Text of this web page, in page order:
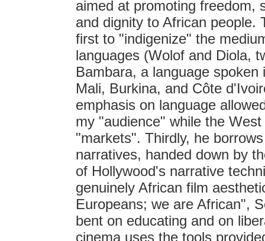
aimed at promoting freedom,
and dignity to African people.
first to "indigenize" the
languages (Wolof and Diola,
Bambara, a language
Mali, Burkina, and Côte
emphasis on language
my "audience" while the
"markets". Thirdly, he
narratives, handed down by
of Hollywood's narrative
genuinely African film
Europeans; we are African",
bent on educating and on
cinema uses the tools